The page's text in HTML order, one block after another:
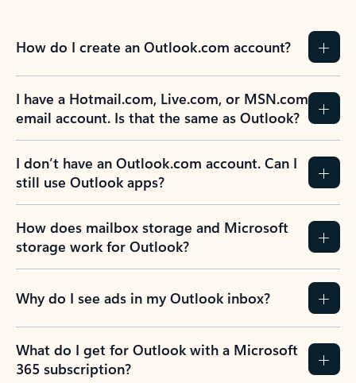
How do I create an Outlook.com account?
I have a Hotmail.com, Live.com, or MSN.com
email account. Is that the same as Outlook?
I don’t have an Outlook.com account. Can I
still use Outlook apps?
How does mailbox storage and Microsoft
storage work for Outlook?
Why do I see ads in my Outlook inbox?
What do I get for Outlook with a Microsoft
365 subscription?